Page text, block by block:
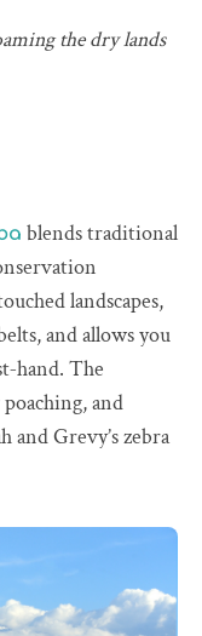
the dry lands
blends traditional
landscapes,
and allows you
The
and
and Grevy’s zebra